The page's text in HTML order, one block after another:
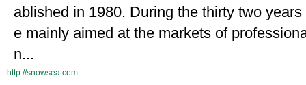
ablished in 1980. During the thirty two
e mainly aimed at the markets of
n...
http://snowsea.com